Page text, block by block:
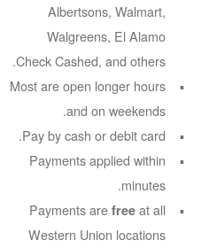
Albertsons, Walmart,
Walgreens, El Alamo
Check Cashed, and others.
Most are open longer hours
and on weekends.
Pay by cash or debit card.
Payments applied within
minutes.
Payments are free at all
Western Union locations